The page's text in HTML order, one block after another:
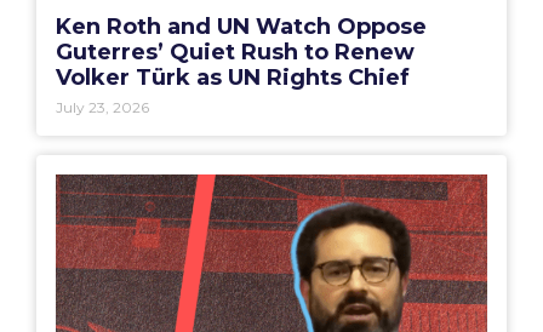
Ken Roth and UN Watch Oppose
Guterres’ Quiet Rush to Renew
Volker Türk as UN Rights Chief
July 23, 2026